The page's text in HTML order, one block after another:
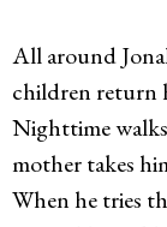
All around
children return
Nighttime
mother takes
When he tries